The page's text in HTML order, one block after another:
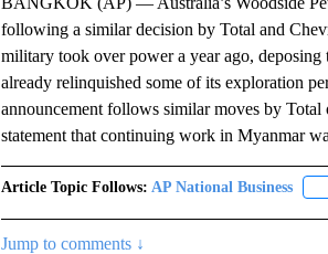
following a similar decision by Total and
military took over power a year ago,
already relinquished some of its exploration
announcement follows similar moves by
statement that continuing work in Myanmar
Article Topic Follows: AP National Business
Jump to comments ↓